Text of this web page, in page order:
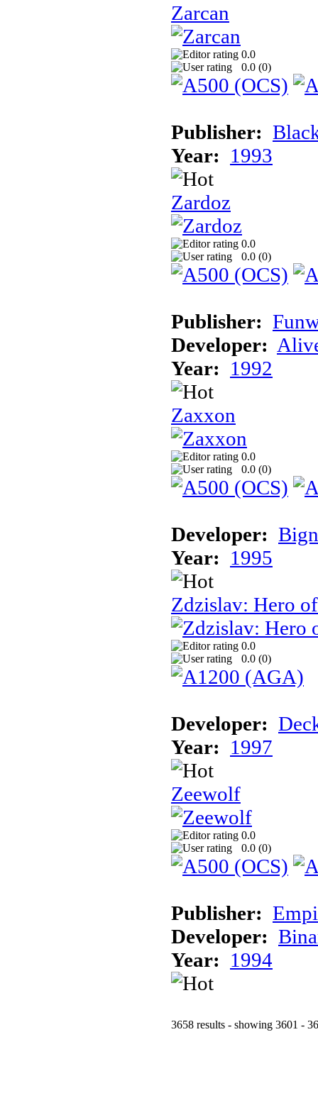
Zarcan
0.0
0.0 (0)
Publisher:
Year: 1993
Zardoz
0.0
0.0 (0)
Publisher:
Developer:
Year: 1992
Zaxxon
0.0
0.0 (0)
Developer:
Year: 1995
Zdzislav: Hero
0.0
0.0 (0)
Developer:
Year: 1997
Zeewolf
0.0
0.0 (0)
Publisher:
Developer:
Year: 1994
3658 results - showing 3601 -